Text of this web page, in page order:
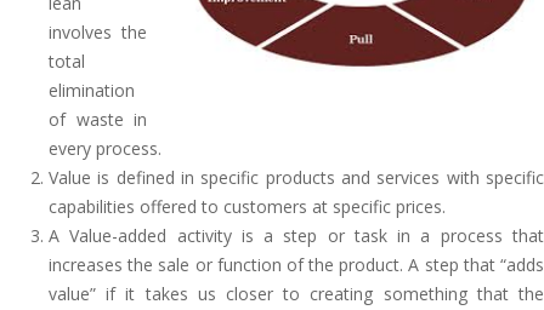
involves the
total
elimination
of waste in
every process.
Value is defined in specific products and services with specific
capabilities offered to customers at specific prices.
A Value-added activity is a step or task in a process that
increases the sale or function of the product. A step that “adds
value” if it takes us closer to creating something that the